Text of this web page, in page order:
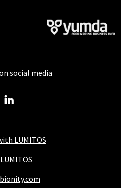
LUMITOS
social media